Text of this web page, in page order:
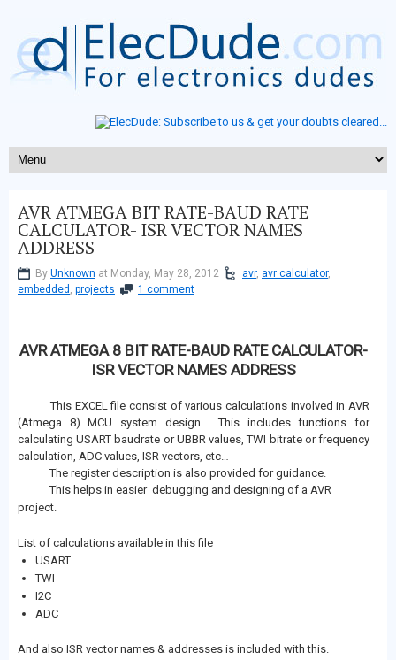
AVR ATMEGA BIT RATE-BAUD RATE
CALCULATOR- ISR VECTOR NAMES
ADDRESS
By Unknown at Monday, May 28, 2012 avr, avr calculator,
embedded , projects 1 comment
AVR ATMEGA 8 BIT RATE-BAUD RATE CALCULATOR-
ISR VECTOR NAMES ADDRESS
This EXCEL file consist of various calculations involved in AVR
(Atmega 8) MCU system design. This includes functions for
calculating USART baudrate or UBBR values, TWI bitrate or frequency
calculation, ADC values, ISR vectors, etc…
The register description is also provided for guidance.
This helps in easier debugging and designing of a AVR
project.
List of calculations available in this file
USART
TWI
I2C
ADC
And also ISR vector names & addresses is included with this.